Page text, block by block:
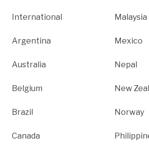
International
Argentina
Australia
Belgium
Brazil
Canada
Malaysia
Mexico
Nepal
New
Norway